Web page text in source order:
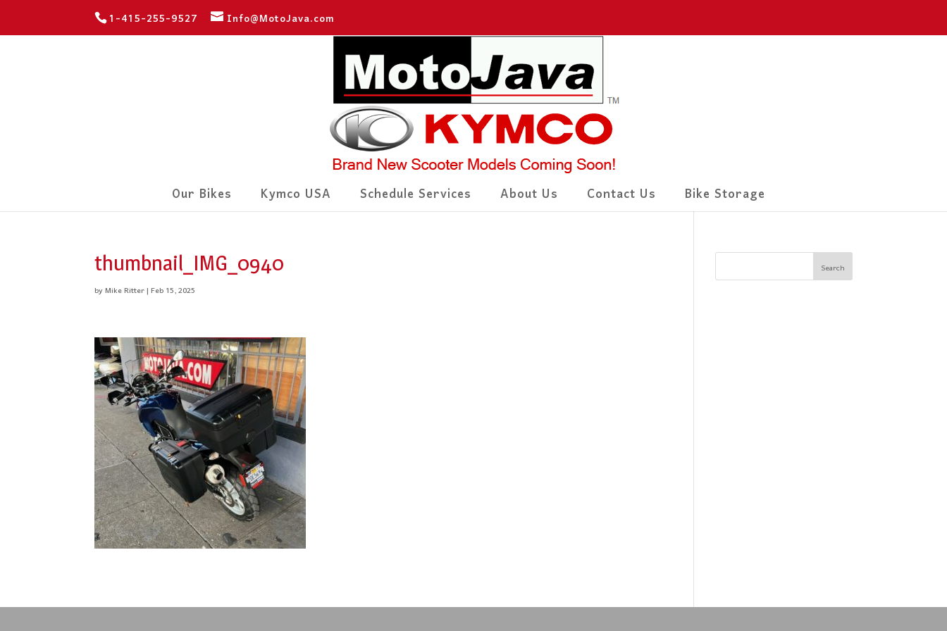
1-415-255-9527 Info@MotoJava.com
Our Bikes Kymco USA Schedule Services About Us Contact Us Bike Storage
thumbnail_IMG_0940
byMike Ritter|Feb 15, 2025